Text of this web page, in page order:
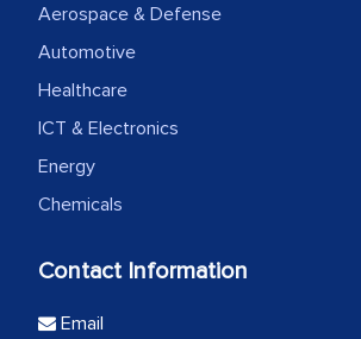
Aerospace & Defense
Automotive
Healthcare
ICT & Electronics
Energy
Chemicals
Contact Information
Email